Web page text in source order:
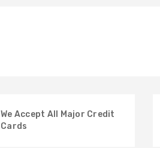
We Accept All Major Credit
Cards